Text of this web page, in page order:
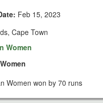
Feb 15, 2023
Cape Town
Women
Women won by 70 runs